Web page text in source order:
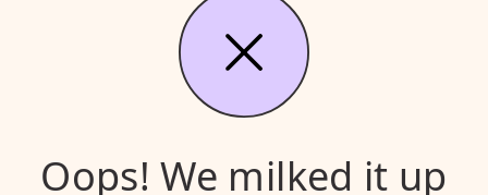
Oops! We milked it up